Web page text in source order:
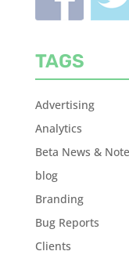
TAGS
Advertising
Analytics
Beta News &
blog
Branding
Bug Reports
Clients